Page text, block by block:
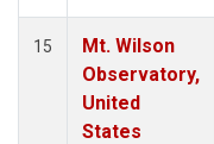
15
Mt. Wilson
Observatory,
United
States